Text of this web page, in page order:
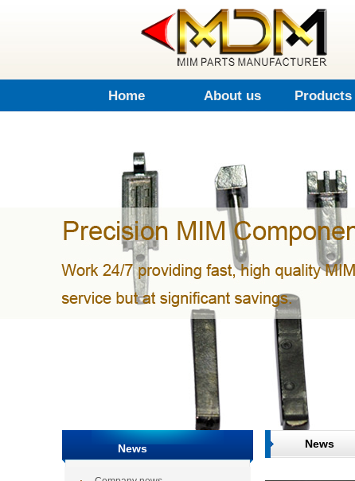
Home About us Products
News News